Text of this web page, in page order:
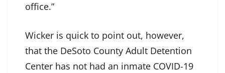
office.”
Wicker is quick to point out, however,
that the DeSoto County Adult Detention
Center has not had an inmate COVID-19